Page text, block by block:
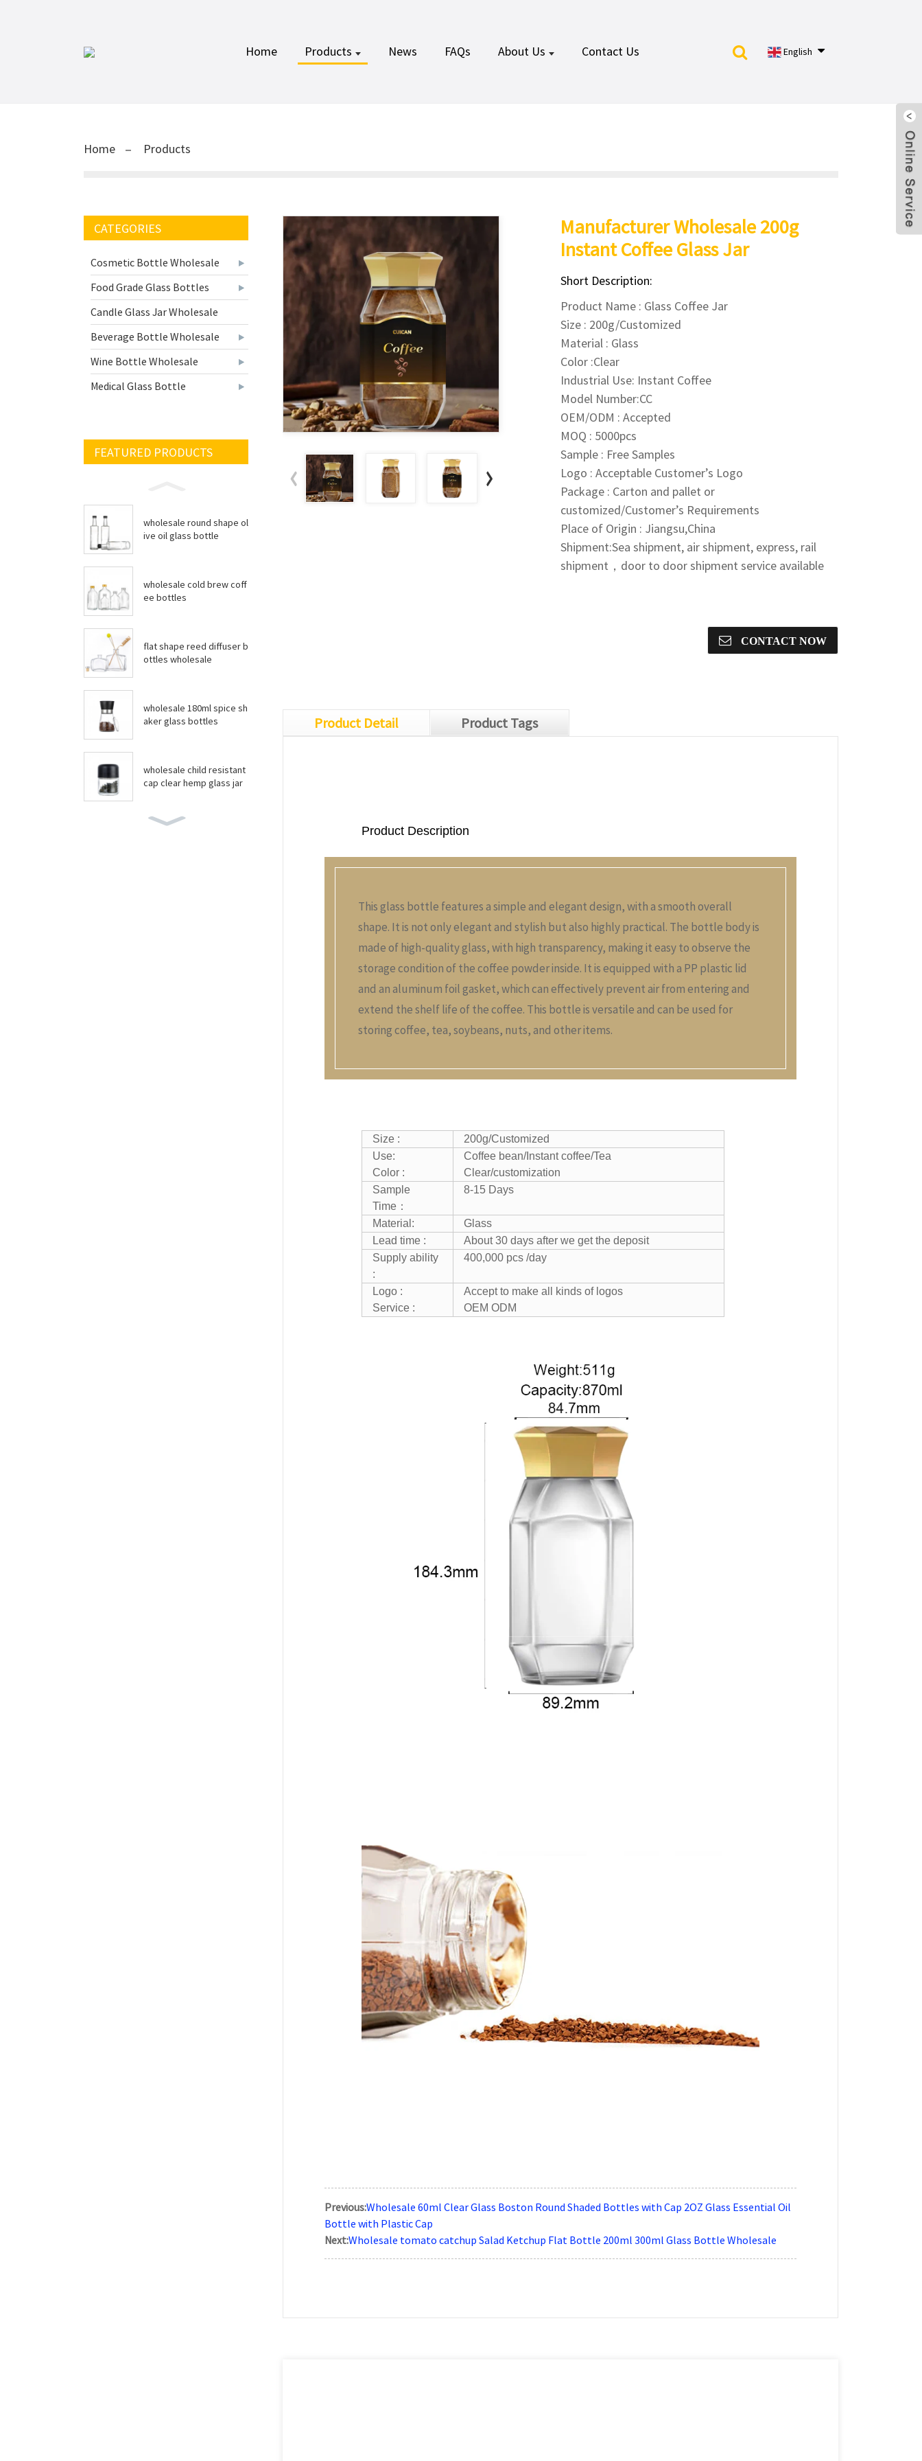
Home Products News FAQs About Us Contact Us English
Home Products
CATEGORIES
Cosmetic Bottle Wholesale
Food Grade Glass Bottles
Candle Glass Jar Wholesale
Beverage Bottle Wholesale
Wine Bottle Wholesale
Medical Glass Bottle
FEATURED PRODUCTS
wholesale round shape ol
ive oil glass bottle
wholesale cold brew coff
ee bottles
flat shape reed diffuser b
ottles wholesale
wholesale 180ml spice sh
aker glass bottles
wholesale child resistant
cap clear hemp glass jar
Manufacturer Wholesale 200g
Instant Coffee Glass Jar
Short Description:
Product Name : Glass Coffee Jar
Size : 200g/Customized
Material : Glass
Color :Clear
Industrial Use: Instant Coffee
Model Number:CC
OEM/ODM : Accepted
MOQ : 5000pcs
Sample : Free Samples
Logo : Acceptable Customer’s Logo
Package : Carton and pallet or
customized/Customer’s Requirements
Place of Origin : Jiangsu,China
Shipment:Sea shipment, air shipment, express, rail
shipment，door to door shipment service available
CONTACT NOW
Product Detail Product Tags
Product Description
This glass bottle features a simple and elegant design, with a smooth overall
shape. It is not only elegant and stylish but also highly practical. The bottle body is
made of high-quality glass, with high transparency, making it easy to observe the
storage condition of the coffee powder inside. It is equipped with a PP plastic lid
and an aluminum foil gasket, which can effectively prevent air from entering and
extend the shelf life of the coffee. This bottle is versatile and can be used for
storing coffee, tea, soybeans, nuts, and other items.
Size : 200g/Customized
Use:
Color :
Coffee bean/Instant coffee/Tea
Clear/customization
Sample
Time：
8-15 Days
Material:
Glass
Lead time :
About 30 days after we get the deposit
Supply ability
:
400,000 pcs /day
Logo :
Service :
Accept to make all kinds of logos
OEM ODM
Previous:Wholesale 60ml Clear Glass Boston Round Shaded Bottles with Cap 2OZ Glass Essential Oil
Bottle with Plastic Cap
Next:Wholesale tomato catchup Salad Ketchup Flat Bottle 200ml 300ml Glass Bottle Wholesale